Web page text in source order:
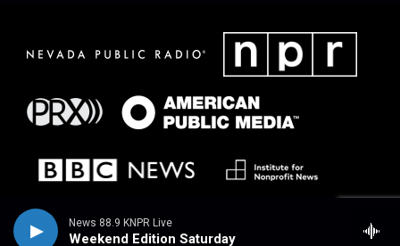
News 88.9 KNPR Live
Weekend Edition Saturday